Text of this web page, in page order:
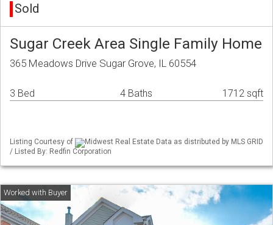
Sold
Sugar Creek Area Single Family Home
365 Meadows Drive Sugar Grove, IL 60554
3 Bed 4 Baths 1712 sqft
Listing Courtesy of
Midwest Real Estate Data as distributed by MLS GRID
/ Listed By: Redfin Corporation